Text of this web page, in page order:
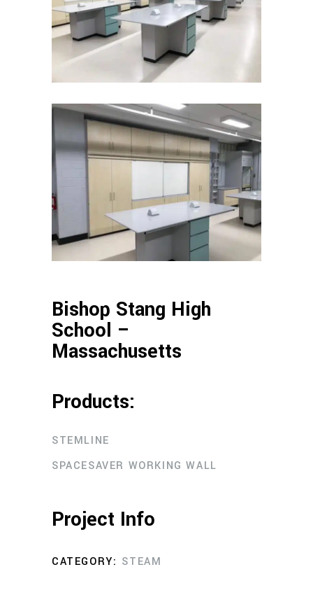
Bishop Stang High
School –
Massachusetts
Products:
STEMLINE
SPACESAVER WORKING WALL
Project Info
CATEGORY: STEAM